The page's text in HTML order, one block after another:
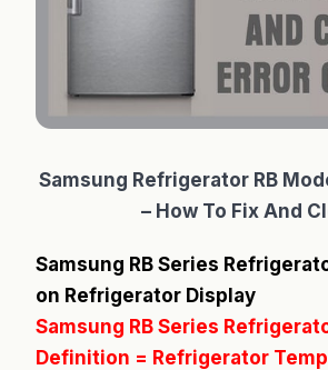
Samsung Refrigerator RB
– How To Fix And
Samsung RB Series
on Refrigerator Display
Samsung RB Series
Definition = Refrigerator